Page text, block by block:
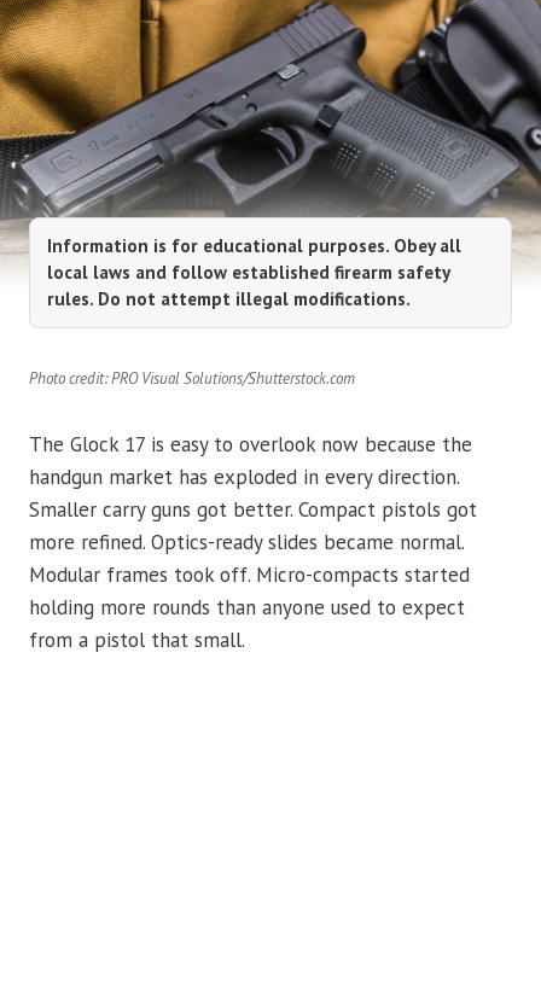
Information is for educational purposes. Obey all
local laws and follow established firearm safety
rules. Do not attempt illegal modifications.
Photo credit: PRO Visual Solutions/Shutterstock.com
The Glock 17 is easy to overlook now because the
handgun market has exploded in every direction.
Smaller carry guns got better. Compact pistols got
more refined. Optics-ready slides became normal.
Modular frames took off. Micro-compacts started
holding more rounds than anyone used to expect
from a pistol that small.